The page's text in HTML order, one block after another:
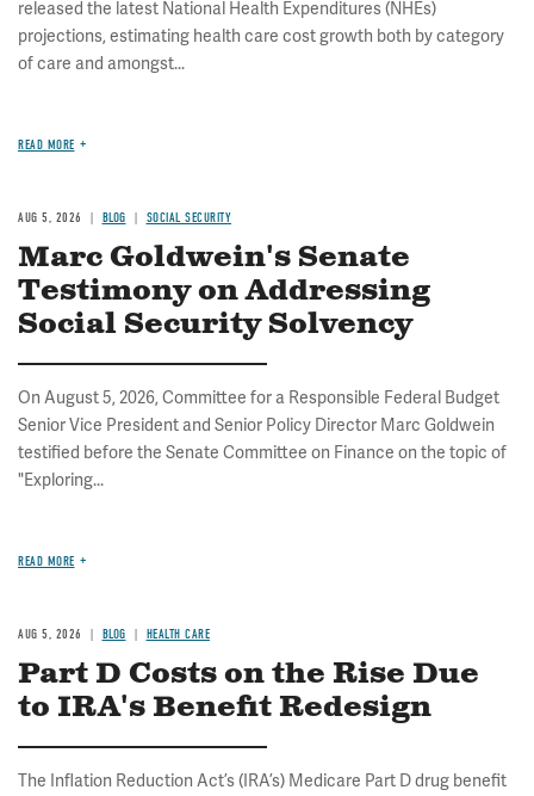
released the latest National Health Expenditures (NHEs)
projections, estimating health care cost growth both by category
of care and amongst...
READ MORE
AUG 5, 2026 BLOG SOCIAL SECURITY
Marc Goldwein's Senate
Testimony on Addressing
Social Security Solvency
On August 5, 2026, Committee for a Responsible Federal Budget
Senior Vice President and Senior Policy Director Marc Goldwein
testified before the Senate Committee on Finance on the topic of
"Exploring...
READ MORE
AUG 5, 2026 BLOG HEALTH CARE
Part D Costs on the Rise Due
to IRA's Benefit Redesign
The Inflation Reduction Act’s (IRA’s) Medicare Part D drug benefit